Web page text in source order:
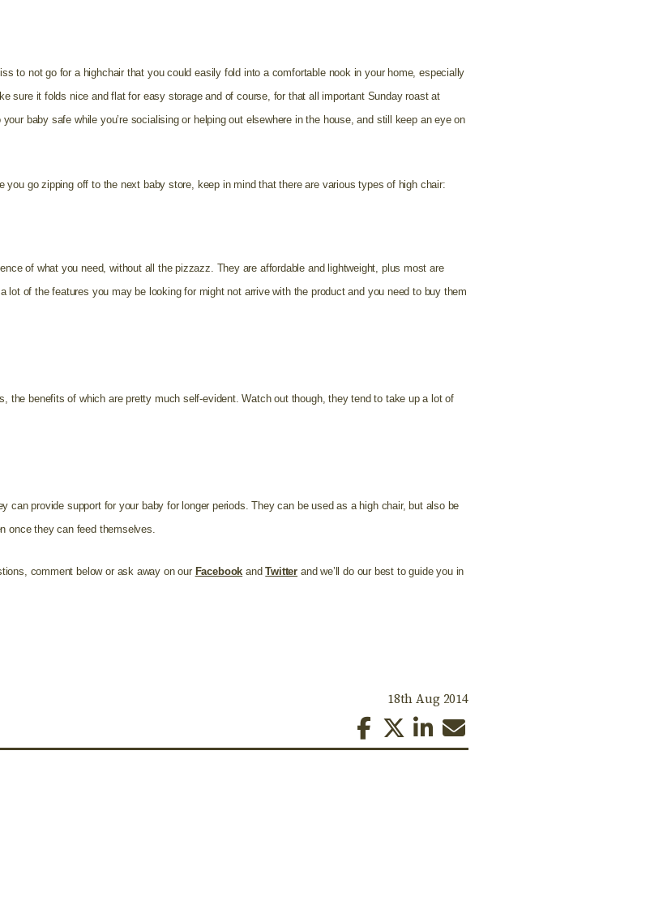
to not go for a highchair that you could easily fold into a comfortable nook in your home, especially
sure it folds nice and flat for easy storage and of course, for that all important Sunday roast at
baby safe while you’re socialising or helping out elsewhere in the house, and still keep an eye on
you go zipping off to the next baby store, keep in mind that there are various types of high chair:
of what you need, without all the pizzazz. They are affordable and lightweight, plus most are
lot of the features you may be looking for might not arrive with the product and you need to buy them
the benefits of which are pretty much self-evident. Watch out though, they tend to take up a lot of
can provide support for your baby for longer periods. They can be used as a high chair, but also be
once they can feed themselves.
comment below or ask away on our Facebook andTwitter and we’ll do our best to guide you in
18th Aug 2014